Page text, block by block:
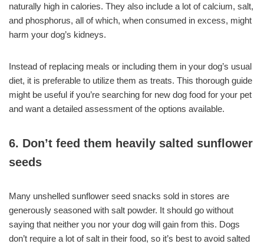
naturally high in calories. They also include a lot of calcium, salt,
and phosphorus, all of which, when consumed in excess, might
harm your dog’s kidneys.
Instead of replacing meals or including them in your dog’s usual
diet, it is preferable to utilize them as treats. This thorough guide
might be useful if you’re searching for new dog food for your pet
and want a detailed assessment of the options available.
6. Don’t feed them heavily salted sunflower
seeds
Many unshelled sunflower seed snacks sold in stores are
generously seasoned with salt powder. It should go without
saying that neither you nor your dog will gain from this. Dogs
don’t require a lot of salt in their food, so it’s best to avoid salted